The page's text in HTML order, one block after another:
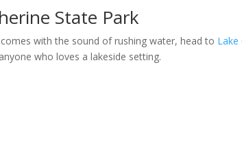
State Park
with the sound of rushing water, head to Lake
who loves a lakeside setting.